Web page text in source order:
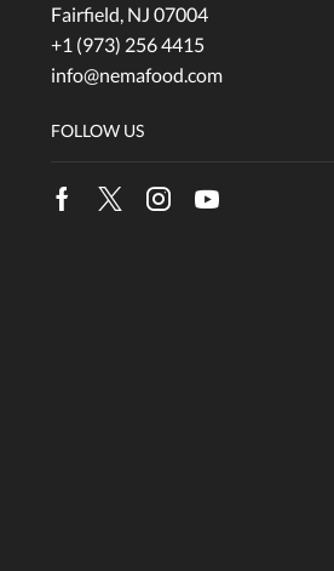
Fairfield, NJ 07004
+1 (973) 256 4415
info@nemafood.com
FOLLOW US
Facebook
TwitterInstagram
Youtube